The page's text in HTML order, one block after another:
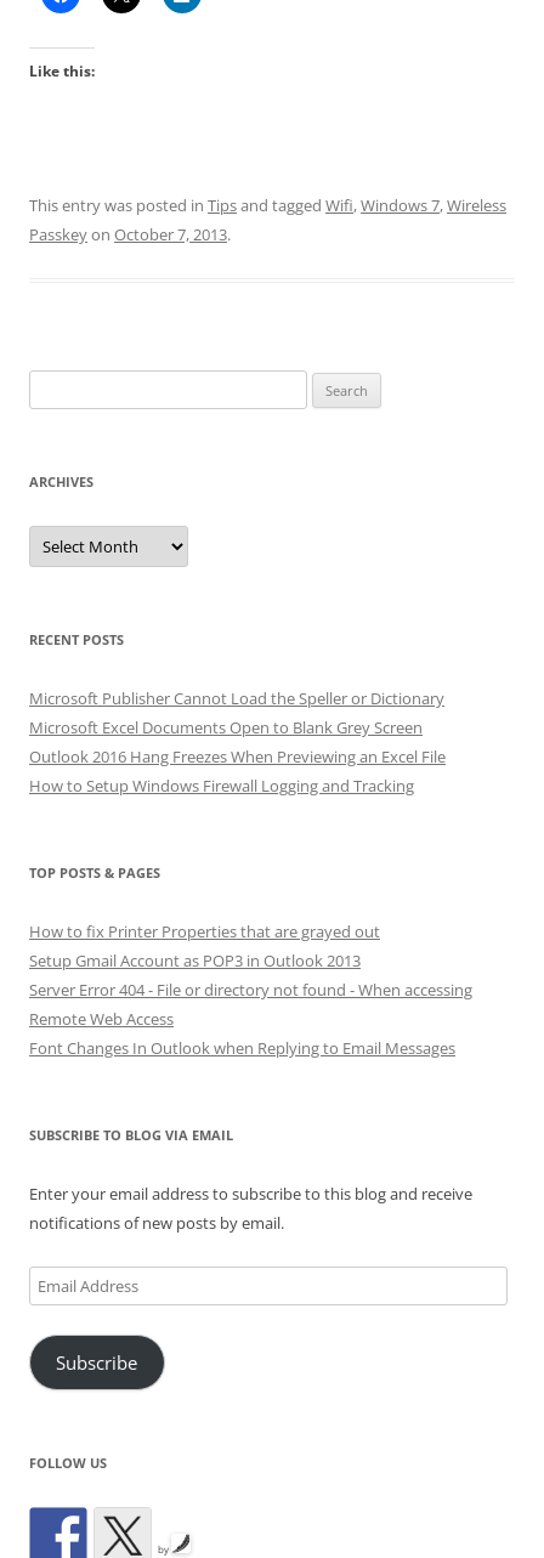
Like this:
This entry was posted in Tipsand tagged Wifi,Windows 7,Wireless
Passkeyon October 7, 2013.
for:
ARCHIVES
Archives
RECENT POSTS
Microsoft Publisher Cannot Load the Speller or Dictionary
Microsoft Excel Documents Open to Blank Grey Screen
Outlook 2016 Hang Freezes When Previewing an Excel File
How to Setup Windows Firewall Logging and Tracking
TOP POSTS & PAGES
How to fix Printer Properties that are grayed out
Setup Gmail Account as POP3 in Outlook 2013
Server Error 404 - File or directory not found - When accessing
Remote Web Access
Font Changes In Outlook when Replying to Email Messages
SUBSCRIBE TO BLOG VIA EMAIL
Enter your email address to subscribe to this blog and receive
notifications of new posts by email.
Email
Address
Subscribe
FOLLOW US
by